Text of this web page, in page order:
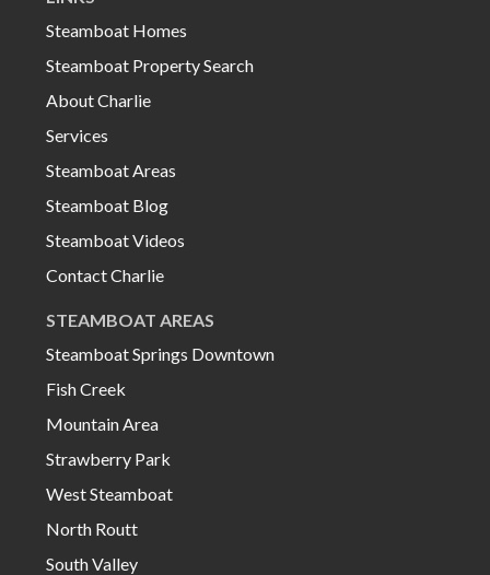
Steamboat Homes
Steamboat Property Search
About Charlie
Services
Steamboat Areas
Steamboat Blog
Steamboat Videos
Contact Charlie
STEAMBOAT AREAS
Steamboat Springs Downtown
Fish Creek
Mountain Area
Strawberry Park
West Steamboat
North Routt
South Valley